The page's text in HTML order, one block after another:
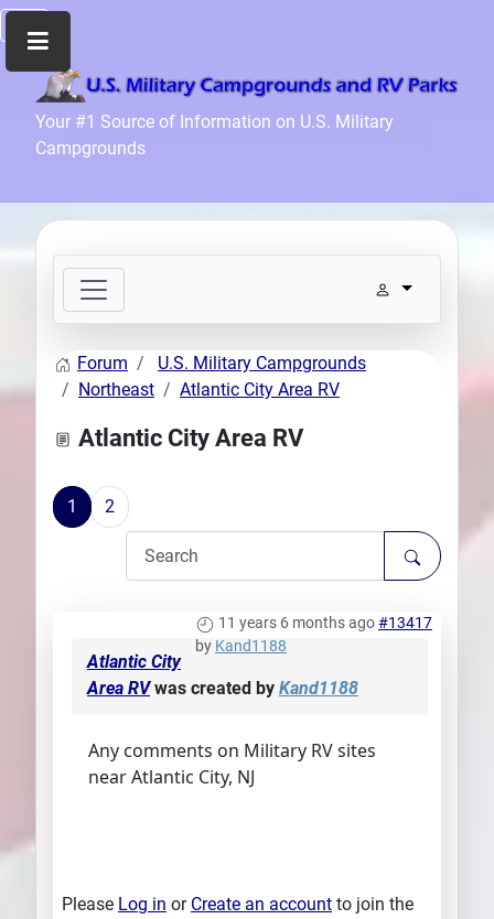
Your #1 Source of Information on U.S. Military
Campgrounds
Home
Recreation
Info
News
and
Files
Seperator
Search
Plans
Forum
U.S. Military Campgrounds
Northeast
Atlantic City Area RV
Atlantic City Area RV
1 2
11 years 6 months ago#13417
by Kand1188
Atlantic City
Area RVwas created by Kand1188
Any comments on Military RV sites
near Atlantic City, NJ
Please Log in or Create an account to join the